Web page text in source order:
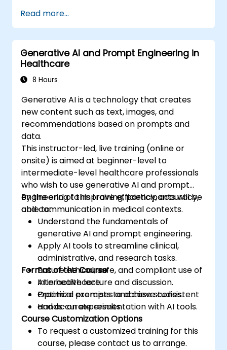
medical contexts.
Address privacy, bias, and regulatory
compliance in model development.
Deploy and monitor fine-tuned models in
real-world healthcare environments.
Read more...
Generative AI and Prompt Engineering in
Healthcare
8 Hours
Generative AI is a technology that creates
new content such as text, images, and
recommendations based on prompts and
data.
This instructor-led, live training (online or
onsite) is aimed at beginner-level to
intermediate-level healthcare professionals
who wish to use generative AI and prompt
engineering to improve efficiency, accuracy,
and communication in medical contexts.
By the end of this training, participants will be
able to:
Understand the fundamentals of
generative AI and prompt engineering.
Apply AI tools to streamline clinical,
administrative, and research tasks.
Ensure ethical, safe, and compliant use of
AI in healthcare.
Optimize prompts to achieve consistent
and accurate results.
Format of the Course
Interactive lecture and discussion.
Practical exercises and case studies.
Hands-on experimentation with AI tools.
Course Customization Options
To request a customized training for this
course, please contact us to arrange.